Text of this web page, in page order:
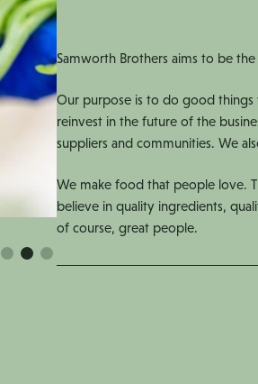
Samworth Brothers aims to be
Our purpose is to do good
reinvest in the future of the
suppliers and communities. We
We make food that people love.
believe in quality ingredients,
of course, great people.